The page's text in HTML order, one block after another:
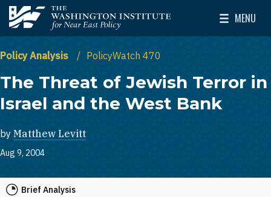
Skip to main content
The Washington Institute for Near East Policy
MENU
Toggle
Policy Analysis PolicyWatch 470
The Threat of Jewish Terror in
Israel and the West Bank
by Matthew Levitt
Aug 9, 2004
Brief Analysis